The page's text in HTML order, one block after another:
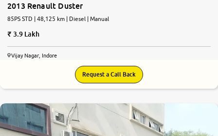
2013 Renault Duster
85PS STD | 48,125 km | Diesel | Manual
3.9 Lakh
Vijay Nagar, Indore
Request a Call Back